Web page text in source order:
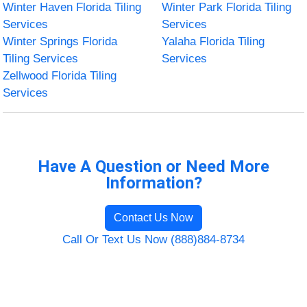
Winter Haven Florida Tiling
Services
Winter Park Florida Tiling
Services
Winter Springs Florida
Tiling Services
Yalaha Florida Tiling
Services
Zellwood Florida Tiling
Services
Have A Question or Need More
Information?
Contact Us Now
Call Or Text Us Now (888)884-8734